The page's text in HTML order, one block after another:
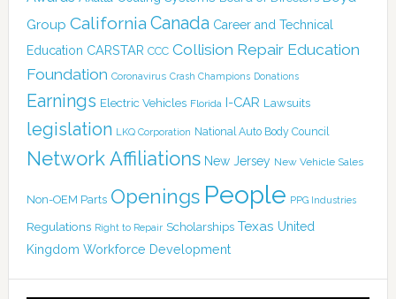
Group California Canada Career and Technical
Education CARSTAR CCC Collision Repair Education
Foundation Coronavirus Crash Champions Donations
Earnings Electric Vehicles Florida I-CAR Lawsuits
legislation LKQ Corporation National Auto Body Council
Network Affiliations New Jersey New Vehicle Sales
Non-OEM Parts Openings People PPG Industries
Regulations Right to Repair Scholarships Texas United
Kingdom Workforce Development